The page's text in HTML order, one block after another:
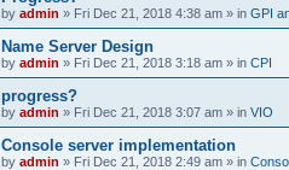
by admin » Fri Dec 21, 2018 4:38 am » in GPI
Name Server Design
by admin » Fri Dec 21, 2018 3:18 am » in CPI
progress?
by admin » Fri Dec 21, 2018 3:07 am » in VIO
Console server implementation
by admin » Fri Dec 21, 2018 2:49 am » in